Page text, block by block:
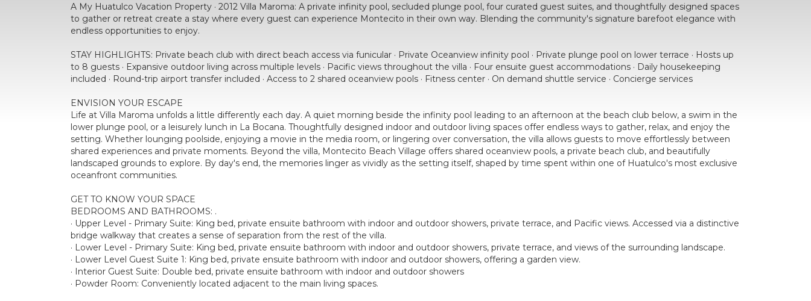
A My Huatulco Vacation Property · 2012 Villa Maroma: A private infinity pool, secluded plunge pool, four curated guest suites, and thoughtfully designed spaces
to gather or retreat create a stay where every guest can experience Montecito in their own way. Blending the community's signature barefoot elegance with
endless opportunities to enjoy.
STAY HIGHLIGHTS: Private beach club with direct beach access via funicular · Private Oceanview infinity pool · Private plunge pool on lower terrace · Hosts up
to 8 guests · Expansive outdoor living across multiple levels · Pacific views throughout the villa · Four ensuite guest accommodations · Daily housekeeping
included · Round-trip airport transfer included · Access to 2 shared oceanview pools · Fitness center · On demand shuttle service · Concierge services
ENVISION YOUR ESCAPE
Life at Villa Maroma unfolds a little differently each day. A quiet morning beside the infinity pool leading to an afternoon at the beach club below, a swim in the
lower plunge pool, or a leisurely lunch in La Bocana. Thoughtfully designed indoor and outdoor living spaces offer endless ways to gather, relax, and enjoy the
setting. Whether lounging poolside, enjoying a movie in the media room, or lingering over conversation, the villa allows guests to move effortlessly between
shared experiences and private moments. Beyond the villa, Montecito Beach Village offers shared oceanview pools, a private beach club, and beautifully
landscaped grounds to explore. By day's end, the memories linger as vividly as the setting itself, shaped by time spent within one of Huatulco's most exclusive
oceanfront communities.
GET TO KNOW YOUR SPACE
BEDROOMS AND BATHROOMS: .
· Upper Level - Primary Suite: King bed, private ensuite bathroom with indoor and outdoor showers, private terrace, and Pacific views. Accessed via a distinctive
bridge walkway that creates a sense of separation from the rest of the villa.
· Lower Level - Primary Suite: King bed, private ensuite bathroom with indoor and outdoor showers, private terrace, and views of the surrounding landscape.
· Lower Level Guest Suite 1: King bed, private ensuite bathroom with indoor and outdoor showers, offering a garden view.
· Interior Guest Suite: Double bed, private ensuite bathroom with indoor and outdoor showers
· Powder Room: Conveniently located adjacent to the main living spaces.